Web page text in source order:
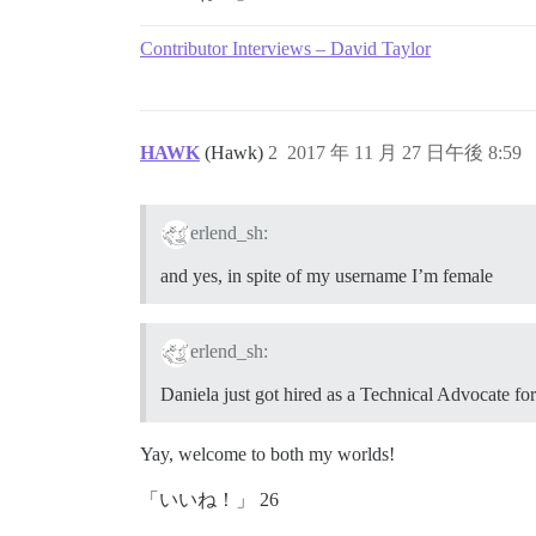
Contributor Interviews – David Taylor
HAWK (Hawk) 2017 年 11 月 27 日午後 8:59
2
erlend_sh:
and yes, in spite of my username I’m female
erlend_sh:
Daniela just got hired as a Technical Advocate
Yay, welcome to both my worlds!
「いいね！」 26